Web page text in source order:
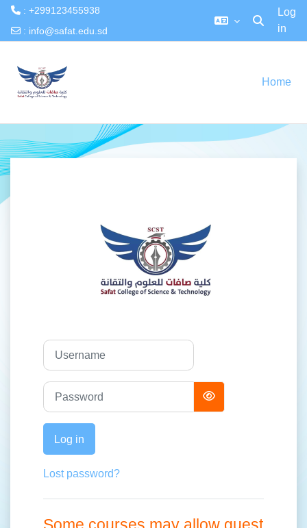
: +299123455938
: info@safat.edu.sd Toggle
Log
in
Home
Username
Password
Log in
Lost password?